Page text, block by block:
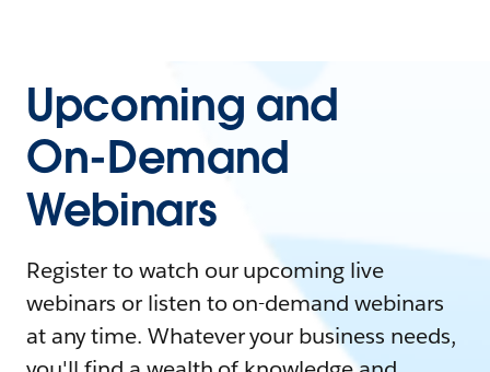
Upcoming and
On-Demand
Webinars
Register to watch our upcoming live
webinars or listen to on-demand webinars
at any time. Whatever your business needs,